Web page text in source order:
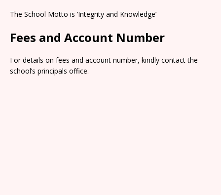
The School Motto is ‘Integrity and Knowledge’
Fees and Account Number
For details on fees and account number, kindly contact the
school’s principals office.